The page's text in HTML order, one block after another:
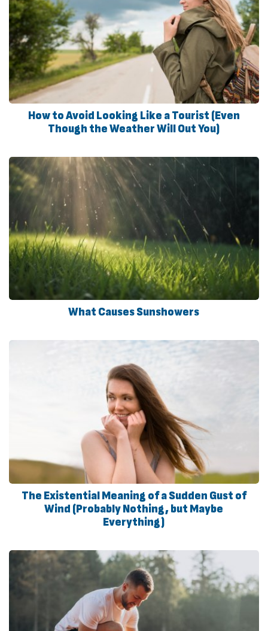
How to Avoid Looking Like a Tourist (Even
Though the Weather Will Out You)
What Causes Sunshowers
The Existential Meaning of a Sudden Gust of
Wind (Probably Nothing, but Maybe
Everything)